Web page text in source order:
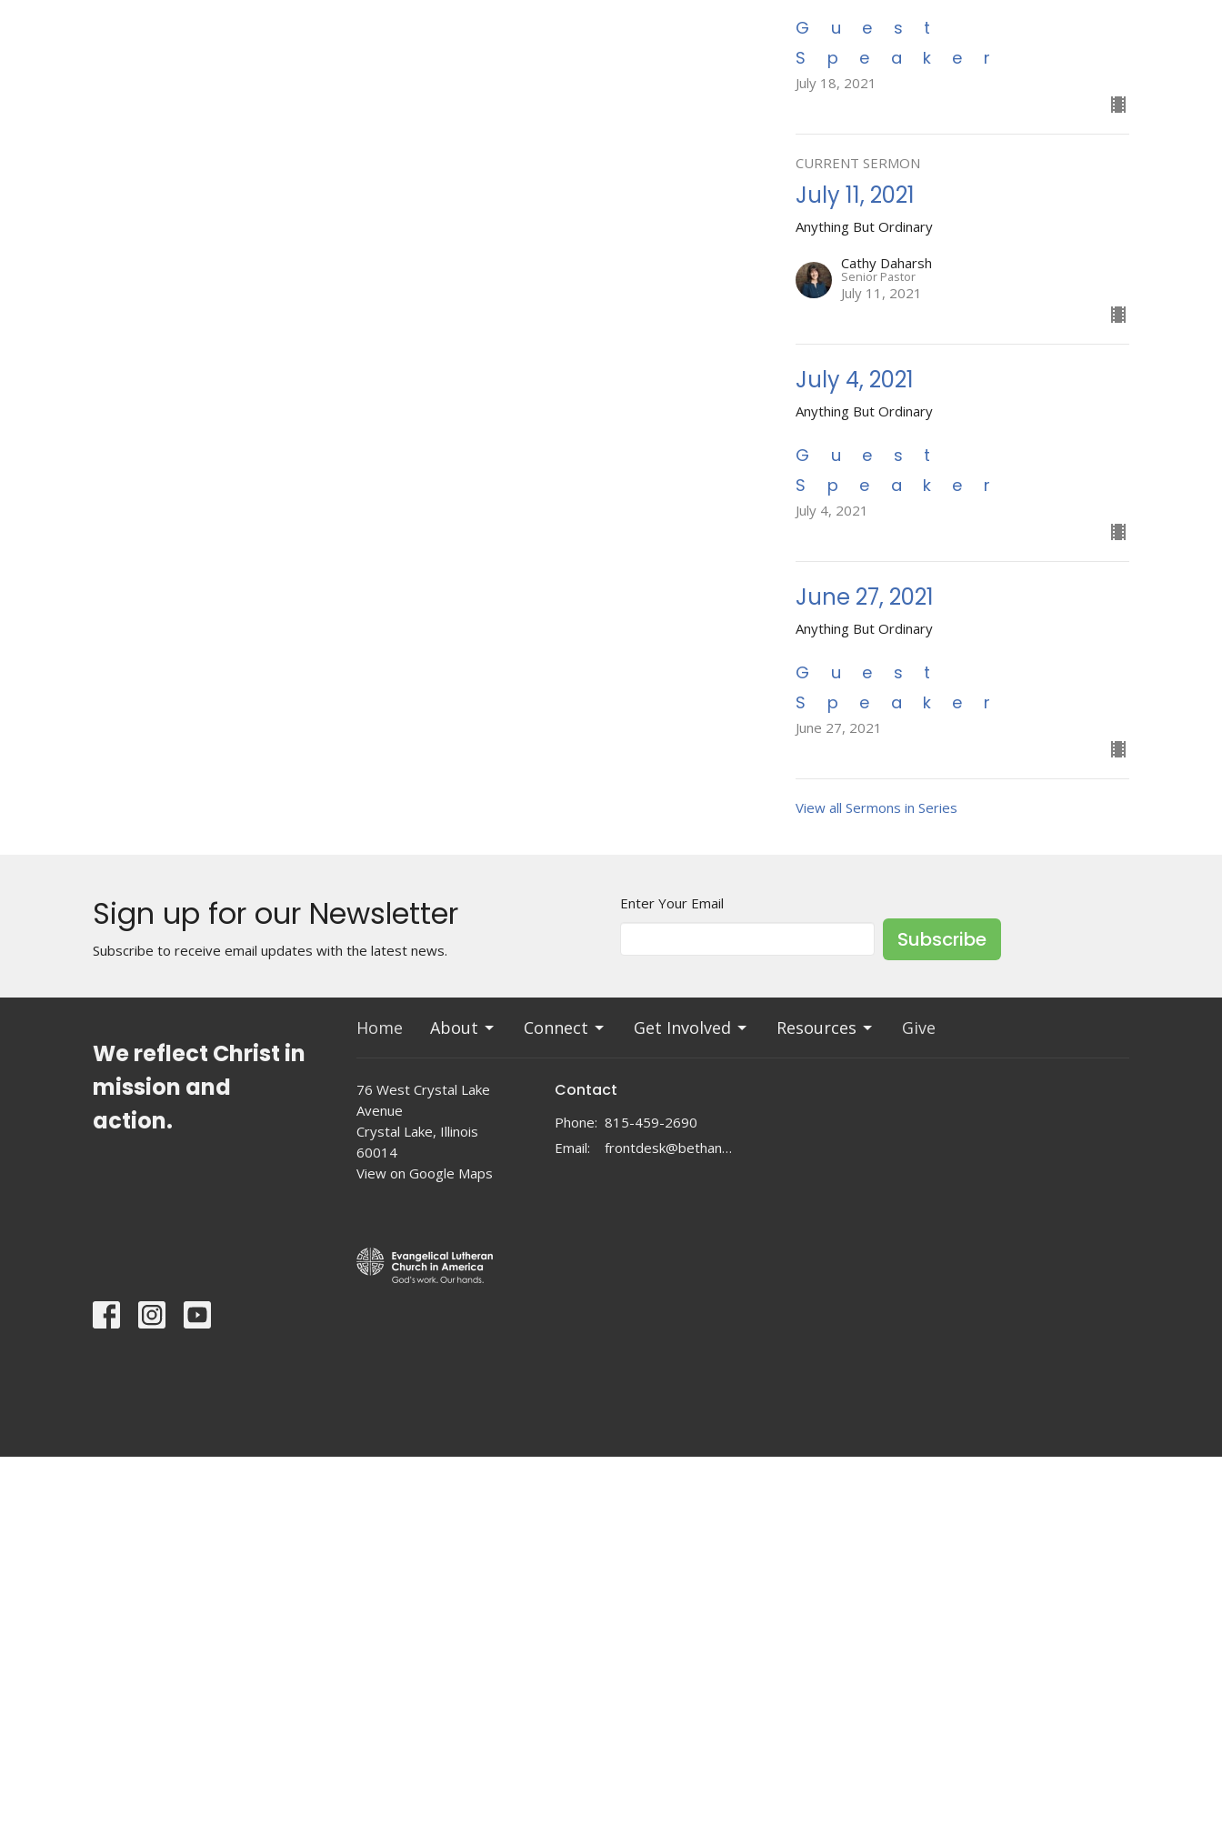
Guest
Speaker
July 18, 2021
CURRENT SERMON
July 11, 2021
Anything But Ordinary
Cathy Daharsh
Senior Pastor
July 11, 2021
July 4, 2021
Anything But Ordinary
Guest
Speaker
July 4, 2021
June 27, 2021
Anything But Ordinary
Guest
Speaker
June 27, 2021
View all Sermons in Series
Sign up for our Newsletter
Subscribe to receive email updates with the latest news.
Enter Your Email
Subscribe
We reflect Christ in
mission and
action.
Home About Connect Get Involved Resources Give
76 West Crystal Lake
Avenue
Crystal Lake, Illinois
60014
View on Google Maps
Contact
Phone: 815-459-2690
Email: frontdesk@bethanylc.com